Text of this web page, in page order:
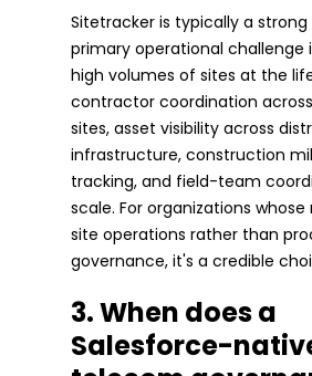
Sitetracker is typically a
primary operational challenge
high volumes of sites at the
contractor coordination
sites, asset visibility across
infrastructure, construction
tracking, and field-team
scale. For organizations whose
site operations rather than
governance, it's a credible
3. When does a
Salesforce-